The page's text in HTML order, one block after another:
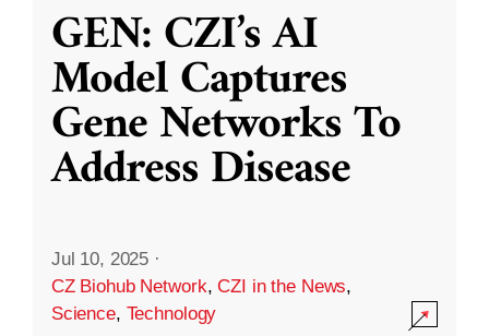
GEN: CZI’s AI
Model Captures
Gene Networks To
Address Disease
Jul 10, 2025 ·
CZ Biohub Network,CZI in the News,
Science, Technology